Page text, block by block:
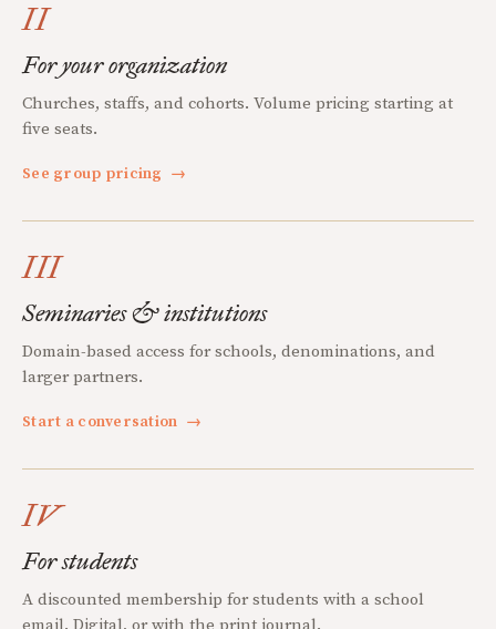
II
For your organization
Churches, staffs, and cohorts. Volume pricing starting at
five seats.
See group pricing →
III
Seminaries & institutions
Domain-based access for schools, denominations, and
larger partners.
Start a conversation →
IV
For students
A discounted membership for students with a school